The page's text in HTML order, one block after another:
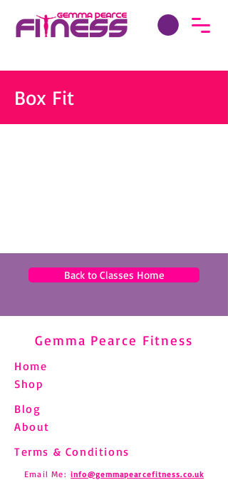
Box Fit
Back to Classes Home
Gemma Pearce Fitness
Home
Shop
Blog
About
Terms & Conditions
Email Me: info@gemmapearcefitness.co.uk